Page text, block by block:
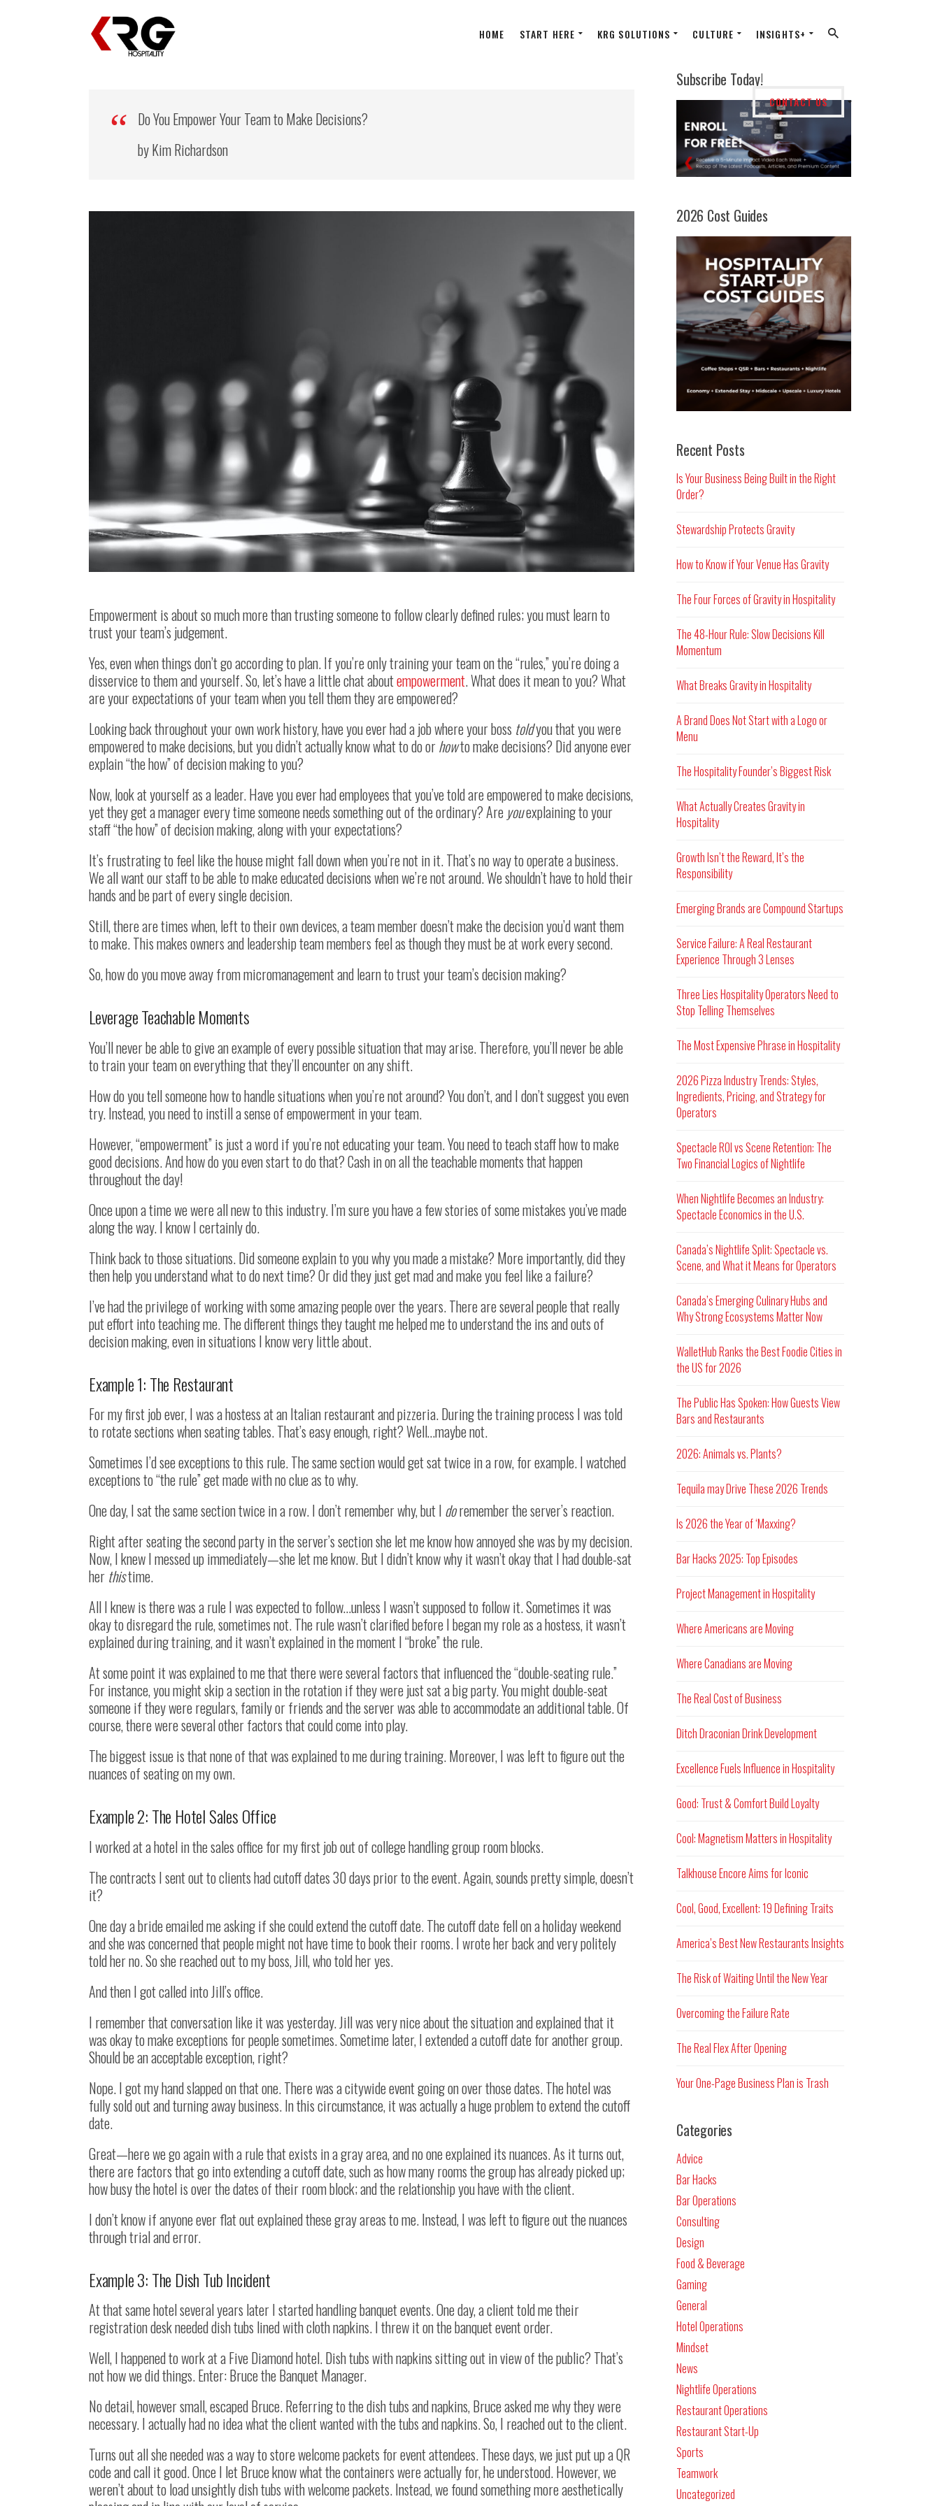
HOME START HERE KRG SOLUTIONS CULTURE INSIGHTS+
CONTACT US
Do You Empower Your Team to Make Decisions?
by Kim Richardson
Empowerment is about so much more than trusting someone to follow clearly defined rules; you must learn to
trust your team’s judgement.
Yes, even when things don’t go according to plan. If you’re only training your team on the “rules,” you’re doing a
disservice to them and yourself. So, let’s have a little chat aboutempowerment. What does it mean to you? What
are your expectations of your team when you tell them they are empowered?
Looking back throughout your own work history, have you ever had a job where your boss toldyou that you were
empowered to make decisions, but you didn’t actually know what to do orhowto make decisions? Did anyone ever
explain “the how” of decision making to you?
Now, look at yourself as a leader. Have you ever had employees that you’ve told are empowered to make decisions,
yet they get a manager every time someone needs something out of the ordinary? Are youexplaining to your
staff “the how” of decision making, along with your expectations?
It’s frustrating to feel like the house might fall down when you’re not in it. That’s no way to operate a business.
We all want our staff to be able to make educated decisions when we’re not around. We shouldn’t have to hold their
hands and be part of every single decision.
Still, there are times when, left to their own devices, a team member doesn’t make the decision you’d want them
to make. This makes owners and leadership team members feel as though they must be at work every second.
So, how do you move away from micromanagement and learn to trust your team’s decision making?
Leverage Teachable Moments
You’ll never be able to give an example of every possible situation that may arise. Therefore, you’ll never be able
to train your team on everything that they’ll encounter on any shift.
How do you tell someone how to handle situations when you’re not around? You don’t, and I don’t suggest you even
try. Instead, you need to instill a sense of empowerment in your team.
However, “empowerment” is just a word if you’re not educating your team. You need to teach staff how to make
good decisions. And how do you even start to do that? Cash in on all the teachable moments that happen
throughout the day!
Once upon a time we were all new to this industry. I’m sure you have a few stories of some mistakes you’ve made
along the way. I know I certainly do.
Think back to those situations. Did someone explain to you why you made a mistake? More importantly, did they
then help you understand what to do next time? Or did they just get mad and make you feel like a failure?
I’ve had the privilege of working with some amazing people over the years. There are several people that really
put effort into teaching me. The different things they taught me helped me to understand the ins and outs of
decision making, even in situations I know very little about.
Example 1: The Restaurant
For my first job ever, I was a hostess at an Italian restaurant and pizzeria. During the training process I was told
to rotate sections when seating tables. That’s easy enough, right? Well…maybe not.
Sometimes I’d see exceptions to this rule. The same section would get sat twice in a row, for example. I watched
exceptions to “the rule” get made with no clue as to why.
One day, I sat the same section twice in a row. I don’t remember why, but I doremember the server’s reaction.
Right after seating the second party in the server’s section she let me know how annoyed she was by my decision.
Now, I knew I messed up immediately—she let me know. But I didn’t know why it wasn’t okay that I had double-sat
her thistime.
All I knew is there was a rule I was expected to follow…unless I wasn’t supposed to follow it. Sometimes it was
okay to disregard the rule, sometimes not. The rule wasn’t clarified before I began my role as a hostess, it wasn’t
explained during training, and it wasn’t explained in the moment I “broke” the rule.
At some point it was explained to me that there were several factors that influenced the “double-seating rule.”
For instance, you might skip a section in the rotation if they were just sat a big party. You might double-seat
someone if they were regulars, family or friends and the server was able to accommodate an additional table. Of
course, there were several other factors that could come into play.
The biggest issue is that none of that was explained to me during training. Moreover, I was left to figure out the
nuances of seating on my own.
Example 2: The Hotel Sales Office
I worked at a hotel in the sales office for my first job out of college handling group room blocks.
The contracts I sent out to clients had cutoff dates 30 days prior to the event. Again, sounds pretty simple, doesn’t
it?
One day a bride emailed me asking if she could extend the cutoff date. The cutoff date fell on a holiday weekend
and she was concerned that people might not have time to book their rooms. I wrote her back and very politely
told her no. So she reached out to my boss, Jill, who told her yes.
And then I got called into Jill’s office.
I remember that conversation like it was yesterday. Jill was very nice about the situation and explained that it
was okay to make exceptions for people sometimes. Sometime later, I extended a cutoff date for another group.
Should be an acceptable exception, right?
Nope. I got my hand slapped on that one. There was a citywide event going on over those dates. The hotel was
fully sold out and turning away business. In this circumstance, it was actually a huge problem to extend the cutoff
date.
Great—here we go again with a rule that exists in a gray area, and no one explained its nuances. As it turns out,
there are factors that go into extending a cutoff date, such as how many rooms the group has already picked up;
how busy the hotel is over the dates of their room block; and the relationship you have with the client.
I don’t know if anyone ever flat out explained these gray areas to me. Instead, I was left to figure out the nuances
through trial and error.
Example 3: The Dish Tub Incident
At that same hotel several years later I started handling banquet events. One day, a client told me their
registration desk needed dish tubs lined with cloth napkins. I threw it on the banquet event order.
Well, I happened to work at a Five Diamond hotel. Dish tubs with napkins sitting out in view of the public? That’s
not how we did things. Enter: Bruce the Banquet Manager.
No detail, however small, escaped Bruce. Referring to the dish tubs and napkins, Bruce asked me why they were
necessary. I actually had no idea what the client wanted with the tubs and napkins. So, I reached out to the client.
Turns out all she needed was a way to store welcome packets for event attendees. These days, we just put up a QR
code and call it good. Once I let Bruce know what the containers were actually for, he understood. However, we
weren’t about to load unsightly dish tubs with welcome packets. Instead, we found something more aesthetically
Subscribe Today!
2026 Cost Guides
Recent Posts
Is Your Business Being Built in the Right
Order?
Stewardship Protects Gravity
How to Know if Your Venue Has Gravity
The Four Forces of Gravity in Hospitality
The 48-Hour Rule: Slow Decisions Kill
Momentum
What Breaks Gravity in Hospitality
A Brand Does Not Start with a Logo or
Menu
The Hospitality Founder’s Biggest Risk
What Actually Creates Gravity in
Hospitality
Growth Isn’t the Reward, It’s the
Responsibility
Emerging Brands are Compound Startups
Service Failure: A Real Restaurant
Experience Through 3 Lenses
Three Lies Hospitality Operators Need to
Stop Telling Themselves
The Most Expensive Phrase in Hospitality
2026 Pizza Industry Trends: Styles,
Ingredients, Pricing, and Strategy for
Operators
Spectacle ROI vs Scene Retention: The
Two Financial Logics of Nightlife
When Nightlife Becomes an Industry:
Spectacle Economics in the U.S.
Canada’s Nightlife Split: Spectacle vs.
Scene, and What it Means for Operators
Canada’s Emerging Culinary Hubs and
Why Strong Ecosystems Matter Now
WalletHub Ranks the Best Foodie Cities in
the US for 2026
The Public Has Spoken: How Guests View
Bars and Restaurants
2026: Animals vs. Plants?
Tequila may Drive These 2026 Trends
Is 2026 the Year of ‘Maxxing?
Bar Hacks 2025: Top Episodes
Project Management in Hospitality
Where Americans are Moving
Where Canadians are Moving
The Real Cost of Business
Ditch Draconian Drink Development
Excellence Fuels Influence in Hospitality
Good: Trust & Comfort Build Loyalty
Cool: Magnetism Matters in Hospitality
Talkhouse Encore Aims for Iconic
Cool, Good, Excellent: 19 Defining Traits
America’s Best New Restaurants Insights
The Risk of Waiting Until the New Year
Overcoming the Failure Rate
The Real Flex After Opening
Your One-Page Business Plan is Trash
Categories
Advice
Bar Hacks
Bar Operations
Consulting
Design
Food & Beverage
Gaming
General
Hotel Operations
Mindset
News
Nightlife Operations
Restaurant Operations
Restaurant Start-Up
Sports
Teamwork
Uncategorized